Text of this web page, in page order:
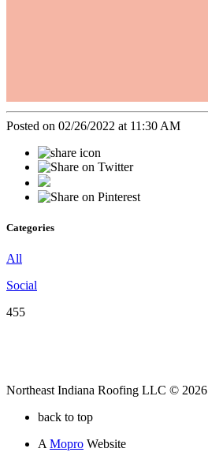
Posted on 02/26/2022 at 11:30 AM
Categories
All
Social
455
Northeast Indiana Roofing LLC © 2026
back to top
A Mopro Website